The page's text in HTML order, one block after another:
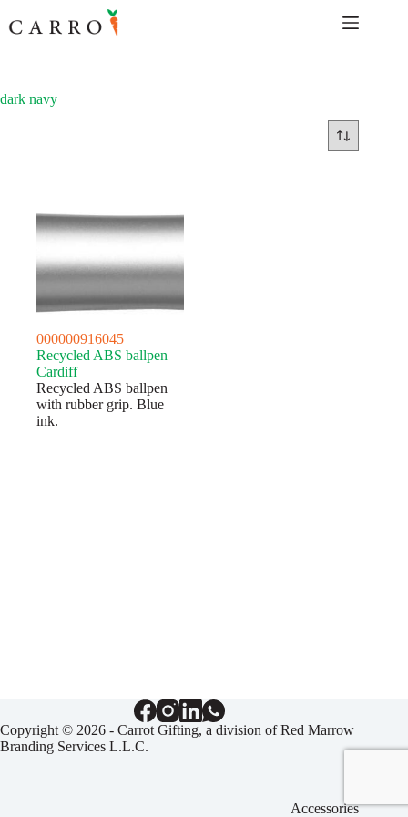
to
content
dark navy
000000916045
Recycled ABS ballpen
Cardiff
Recycled ABS ballpen
with rubber grip. Blue
ink.
Copyright © 2026 - Carrot Gifting, a division ofRed Marrow
Branding Services L.L.C.
Accessories